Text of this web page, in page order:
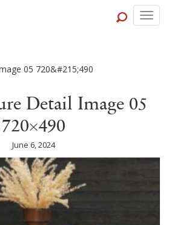
Detail Image 05
720×490
June 6, 2024